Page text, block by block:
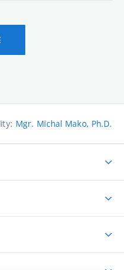
Mgr. Michal Mako, Ph.D.